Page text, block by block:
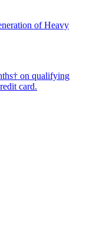
of Heavy
on qualifying
card.